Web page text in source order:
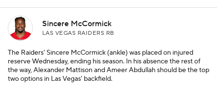
Sincere McCormick
LAS VEGAS RAIDERS RB
The Raiders' Sincere McCormick (ankle) was placed on injured
reserve Wednesday, ending his season. In his absence the rest of
the way, Alexander Mattison and Ameer Abdullah should be the top
two options in Las Vegas' backfield.